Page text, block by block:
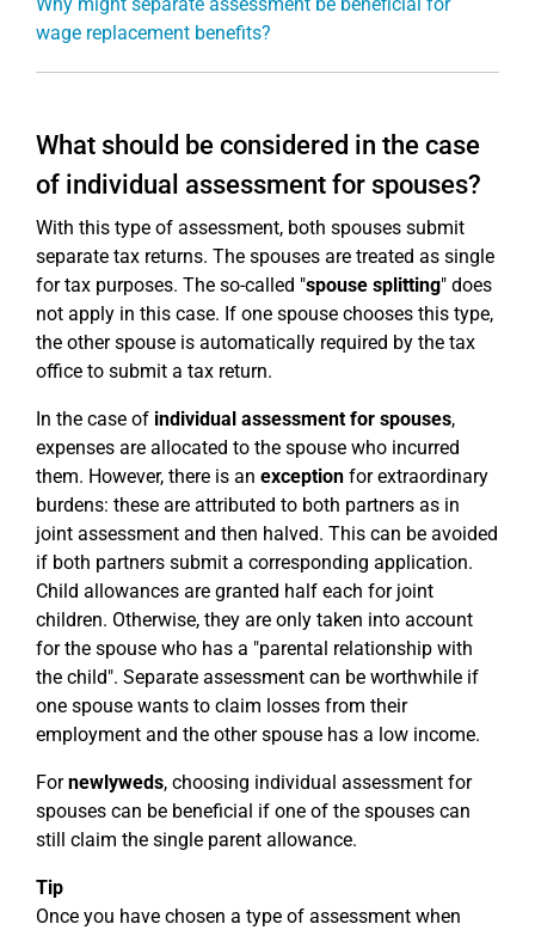
wage replacement benefits?
What should be considered in the case
of individual assessment for spouses?
With this type of assessment, both spouses submit
separate tax returns. The spouses are treated as single
for tax purposes. The so-called "spouse splitting" does
not apply in this case. If one spouse chooses this type,
the other spouse is automatically required by the tax
office to submit a tax return.
In the case of individual assessment for spouses,
expenses are allocated to the spouse who incurred
them. However, there is an exception for extraordinary
burdens: these are attributed to both partners as in
joint assessment and then halved. This can be avoided
if both partners submit a corresponding application.
Child allowances are granted half each for joint
children. Otherwise, they are only taken into account
for the spouse who has a "parental relationship with
the child". Separate assessment can be worthwhile if
one spouse wants to claim losses from their
employment and the other spouse has a low income.
Fornewlyweds, choosing individual assessment for
spouses can be beneficial if one of the spouses can
still claim the single parent allowance.
Tip
Once you have chosen a type of assessment when